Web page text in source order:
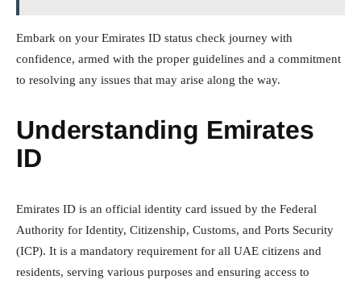
Embark on your Emirates ID status check journey with
confidence, armed with the proper guidelines and a commitment
to resolving any issues that may arise along the way.
Understanding Emirates
ID
Emirates ID is an official identity card issued by the Federal
Authority for Identity, Citizenship, Customs, and Ports Security
(ICP). It is a mandatory requirement for all UAE citizens and
residents, serving various purposes and ensuring access to